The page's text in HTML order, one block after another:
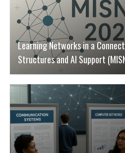
Learning Networks in a
Structures and AI Support